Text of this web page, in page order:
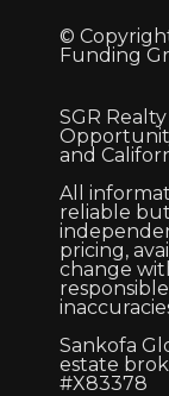
©
Funding
SGR
and
All
reliable
pricing,
change
Sankofa
estate
#X83378